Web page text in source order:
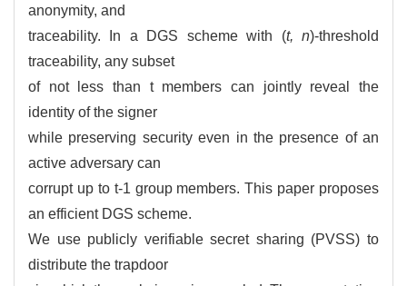
anonymity, and
traceability. In a DGS scheme with (t, n)-threshold
traceability, any subset
of not less than t members can jointly reveal the
identity of the signer
while preserving security even in the presence of an
active adversary can
corrupt up to t-1 group members. This paper proposes
an efficient DGS scheme.
We use publicly verifiable secret sharing (PVSS) to
distribute the trapdoor